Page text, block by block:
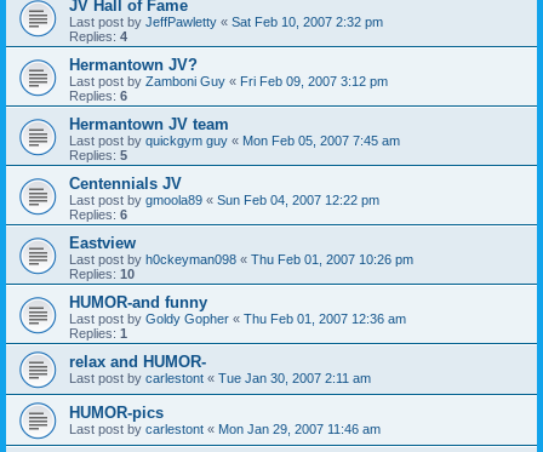
JV Hall of Fame
Last post by JeffPawletty « Sat Feb 10, 2007 2:32 pm
Replies: 4
Hermantown JV?
Last post by Zamboni Guy « Fri Feb 09, 2007 3:12 pm
Replies: 6
Hermantown JV team
Last post by quickgym guy « Mon Feb 05, 2007 7:45 am
Replies: 5
Centennials JV
Last post by gmoola89 « Sun Feb 04, 2007 12:22 pm
Replies: 6
Eastview
Last post by h0ckeyman098 « Thu Feb 01, 2007 10:26 pm
Replies: 10
HUMOR-and funny
Last post by Goldy Gopher « Thu Feb 01, 2007 12:36 am
Replies: 1
relax and HUMOR-
Last post by carlestont « Tue Jan 30, 2007 2:11 am
HUMOR-pics
Last post by carlestont « Mon Jan 29, 2007 11:46 am